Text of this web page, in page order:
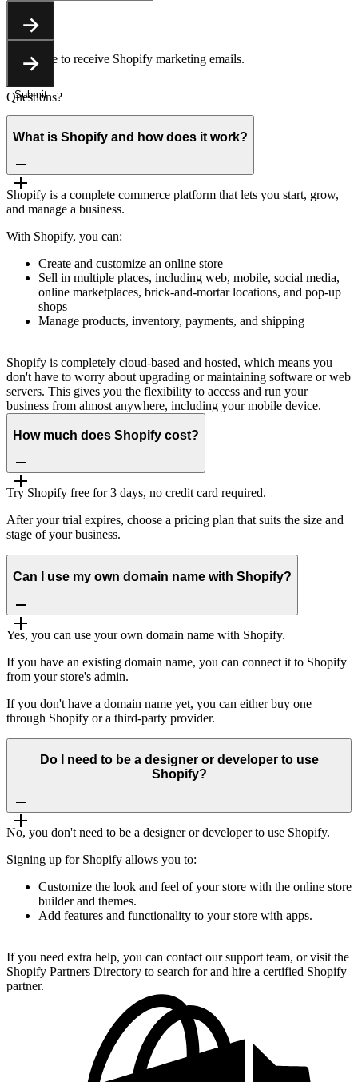
Submit
Submit
You agree to receive Shopify marketing emails.
Questions?
What is Shopify and how does it work?
Shopify is a complete commerce platform that lets you start, grow,
and manage a business.
With Shopify, you can:
Create and customize an online store
Sell in multiple places, including web, mobile, social media,
online marketplaces, brick-and-mortar locations, and pop-up
shops
Manage products, inventory, payments, and shipping
Shopify is completely cloud-based and hosted, which means you
don't have to worry about upgrading or maintaining software or web
servers. This gives you the flexibility to access and run your
business from almost anywhere, including your mobile device.
How much does Shopify cost?
Try Shopify free for 3 days, no credit card required.
After your trial expires, choose a pricing plan that suits the size and
stage of your business.
Can I use my own domain name with Shopify?
Yes, you can use your own domain name with Shopify.
If you have an existing domain name, you can connect it to Shopify
from your store's admin.
If you don't have a domain name yet, you can either buy one
through Shopify or a third-party provider.
Do I need to be a designer or developer to use
Shopify?
No, you don't need to be a designer or developer to use Shopify.
Signing up for Shopify allows you to:
Customize the look and feel of your store with the online store
builder and themes.
Add features and functionality to your store with apps.
If you need extra help, you can contact our support team, or visit the
Shopify Partners Directory to search for and hire a certified Shopify
partner.